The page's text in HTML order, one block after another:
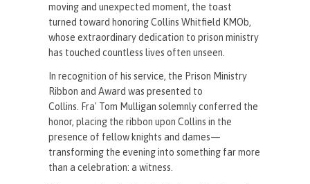
moving and unexpected moment, the toast
turned toward honoring Collins Whitfield KMOb,
whose extraordinary dedication to prison ministry
has touched countless lives often unseen.
In recognition of his service, the Prison Ministry
Ribbon and Award was presented to
Collins. Fra' Tom Mulligan solemnly conferred the
honor, placing the ribbon upon Collins in the
presence of fellow knights and dames—
transforming the evening into something far more
than a celebration: a witness.